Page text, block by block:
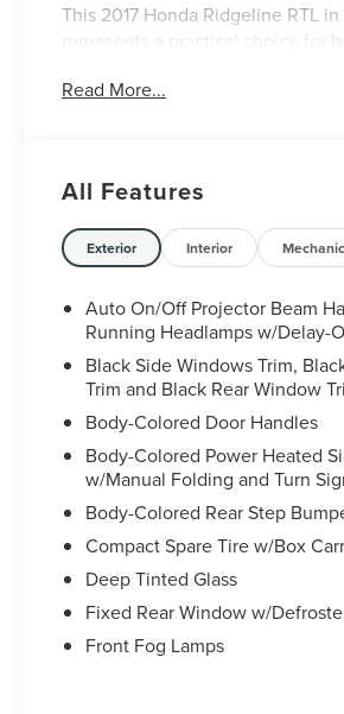
This 2017 Honda Ridgeline RTL
represents a practical choice for
66,001 miles on the odometer, this
fuel economy at 18 city and 25
- 7 Speakers with AM/FM/MP3
- Heated front bucket seats with
- Front dual zone automatic
with rear air conditioning
- Exterior parking camera with
- Steering wheel mounted audio
door transmitter
- Power driver and passenger
- Rear seat center armrest with
seats
- 18-inch machine-finished alloy
- Fully automatic headlights with
- Electronic Stability Control and
- Four-wheel independent
roll bars
Read More...
All Features
Exterior Interior
Auto On/Off Projector Beam
Running Headlamps w/Delay-
Black Side Windows Trim,
Trim and Black Rear Window
Body-Colored Door Handles
Body-Colored Power Heated
w/Manual Folding and Turn
Body-Colored Rear Step
Compact Spare Tire w/Box
Deep Tinted Glass
Fixed Rear Window w/
Front Fog Lamps